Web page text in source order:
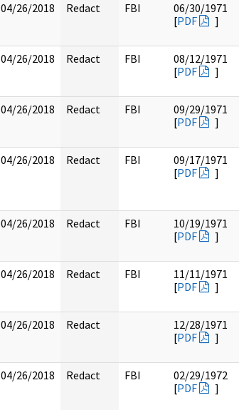
04/26/2018 Redact FBI
06/30/1971
[PDF ]
04/26/2018 Redact FBI
08/12/1971
[PDF ]
04/26/2018 Redact FBI
09/29/1971
[PDF ]
04/26/2018 Redact FBI
09/17/1971
[PDF ]
04/26/2018 Redact FBI
10/19/1971
[PDF ]
04/26/2018 Redact FBI
11/11/1971
[PDF ]
04/26/2018 Redact
12/28/1971
[PDF ]
04/26/2018 Redact FBI
02/29/1972
[PDF ]